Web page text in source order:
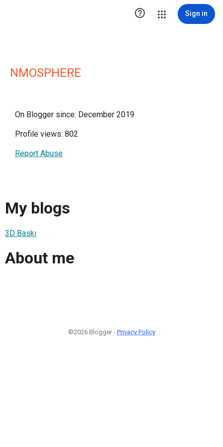
 Sign in
NMOSPHERE
On Blogger since: December 2019
Profile views: 802
Report Abuse
My blogs
3D Baskı
About me
©2026 Blogger - Privacy Policy